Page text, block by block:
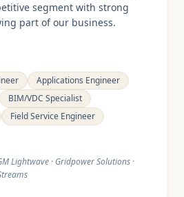
segment with strong
part of our business.
Applications Engineer
BIM/VDC Specialist
Field Service Engineer
Lightwave · Gridpower Solutions ·